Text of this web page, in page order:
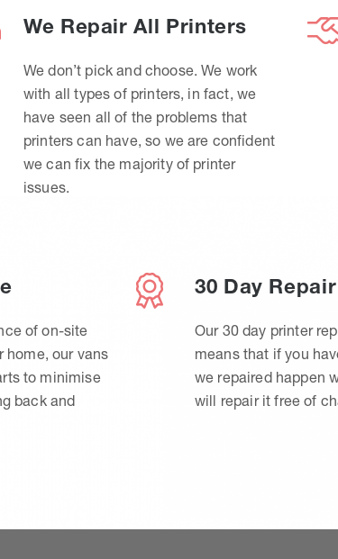
We Repair All Printers
We don’t pick and choose. We work
with all types of printers, in fact, we
have seen all of the problems that
printers can have, so we are confident
we can fix the majority of printer
issues.
of on-site
home, our vans
to minimise
back and
30 Day
Our 30 day printer
means that if you
we repaired happen
will repair it free of